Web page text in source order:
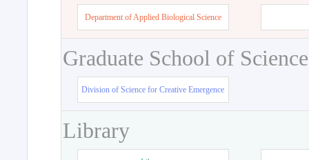
Department of Applied Biological Science
Graduate School of
Division of Science for Creative Emergence
Library